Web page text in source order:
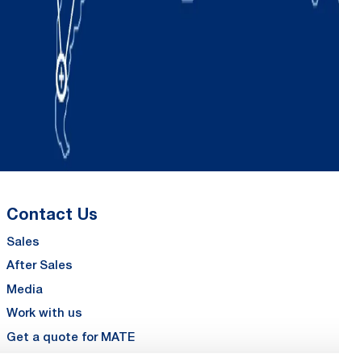
Contact Us
Sales
After Sales
Media
Work with us
Get a quote for MATE